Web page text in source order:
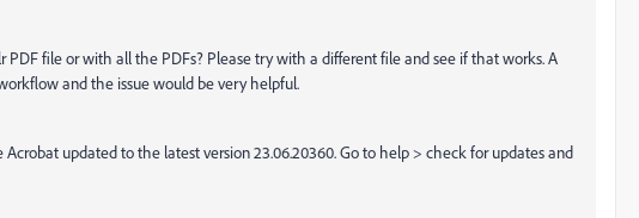
PDF file or with all the PDFs? Please try with a different file and see if that works. A
and the issue would be very helpful.
updated to the latest version 23.06.20360. Go to help > check for updates and